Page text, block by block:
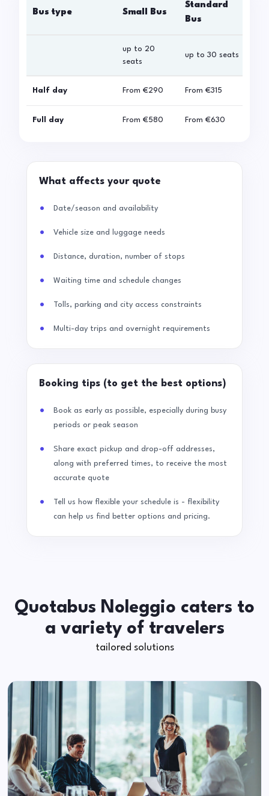
Bus type Small Bus
Standard
Bus
up to 20
seats
up to 30 seats
Half day From €290 From €315
Full day From €580 From €630
What affects your quote
Date/season and availability
Vehicle size and luggage needs
Distance, duration, number of stops
Waiting time and schedule changes
Tolls, parking and city access constraints
Multi-day trips and overnight requirements
Booking tips (to get the best options)
Book as early as possible, especially during busy
periods or peak season
Share exact pickup and drop-off addresses,
along with preferred times, to receive the most
accurate quote
Tell us how flexible your schedule is - flexibility
can help us find better options and pricing.
Quotabus Noleggio caters to
a variety of travelers
tailored solutions